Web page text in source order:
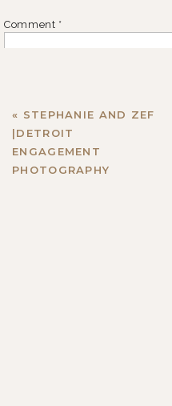
Comment *
« STEPHANIE AND ZEF
|DETROIT
ENGAGEMENT
PHOTOGRAPHY